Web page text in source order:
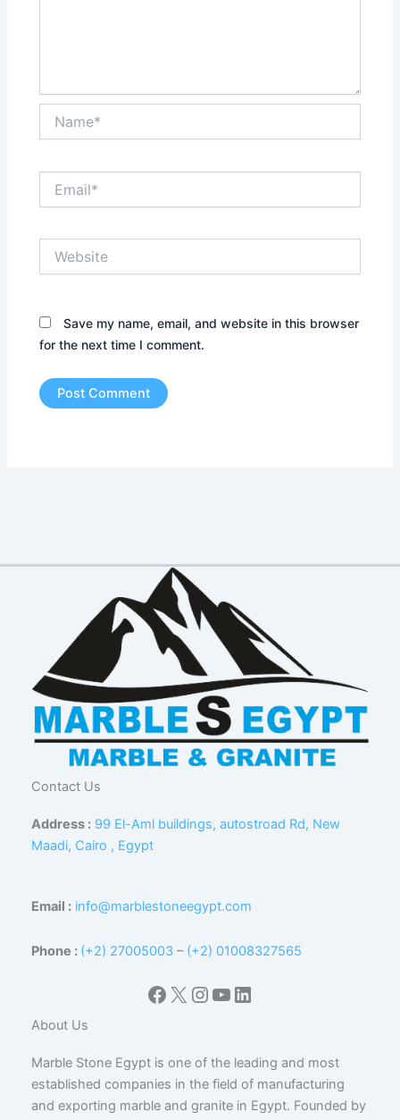
Save my name, email, and website in this browser
for the next time I comment.
Contact Us
Address : 99 El-Aml buildings, autostroad Rd, New
Maadi, Cairo , Egypt
Email : info@marblestoneegypt.com
Phone : (+2) 27005003 – (+2) 01008327565
Facebook
X Instagram
YouTube
LinkedIn
About Us
Marble Stone Egypt is one of the leading and most
established companies in the field of manufacturing
and exporting marble and granite in Egypt. Founded by